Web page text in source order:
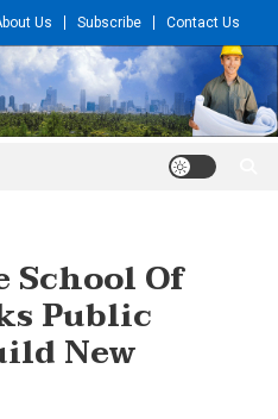
Us Subscribe Contact Us
and
School Of
Public
New